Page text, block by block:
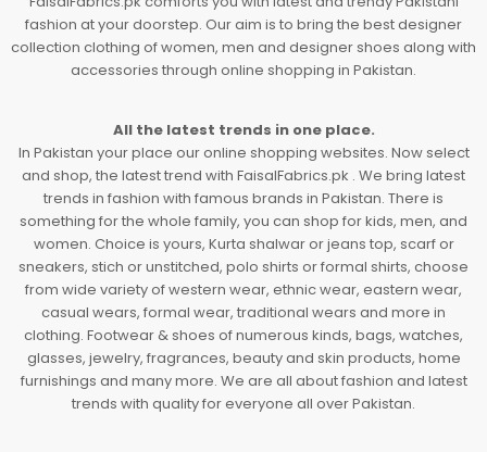
fashion at your doorstep. Our aim is to bring the best designer
collection clothing of women, men and designer shoes along with
accessories through online shopping in Pakistan.
All the latest trends in one place.
In Pakistan your place our online shopping websites. Now select
and shop, the latest trend with FaisalFabrics.pk . We bring latest
trends in fashion with famous brands in Pakistan. There is
something for the whole family, you can shop for kids, men, and
women. Choice is yours, Kurta shalwar or jeans top, scarf or
sneakers, stich or unstitched, polo shirts or formal shirts, choose
from wide variety of western wear, ethnic wear, eastern wear,
casual wears, formal wear, traditional wears and more in
clothing. Footwear & shoes of numerous kinds, bags, watches,
glasses, jewelry, fragrances, beauty and skin products, home
furnishings and many more. We are all about fashion and latest
trends with quality for everyone all over Pakistan.